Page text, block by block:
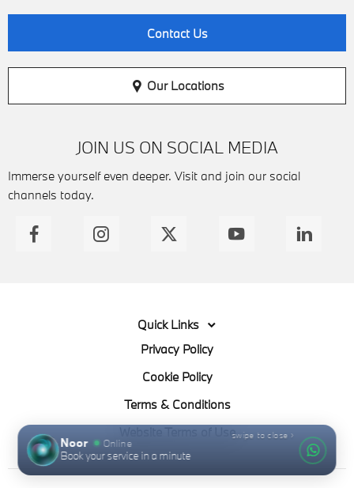
Contact Us
Our Locations
JOIN US ON SOCIAL MEDIA
Immerse yourself even deeper. Visit and join our social
channels today.
Quick Links
Privacy Policy
Cookie Policy
Terms & Conditions
Website Terms of Use